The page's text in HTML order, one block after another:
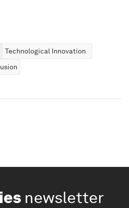
Technological Innovation
newsletter